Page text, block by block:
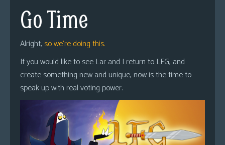
Go Time
Alright, so we’re doing this.
If you would like to see Lar and I return to LFG, and
create something new and unique, now is the time to
speak up with real voting power.